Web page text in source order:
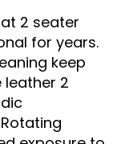
2 seater
for years.
keep
leather 2